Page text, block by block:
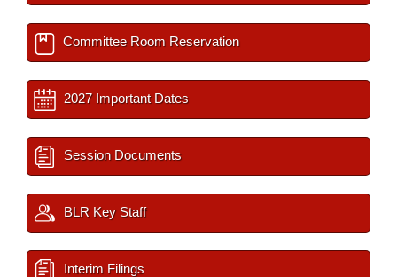
Committee Room Reservation
2027 Important Dates
Session Documents
BLR Key Staff
Interim Filings